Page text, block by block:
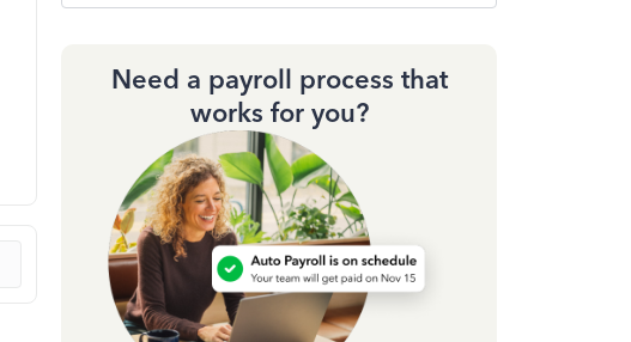
Need a payroll process that
works for you?